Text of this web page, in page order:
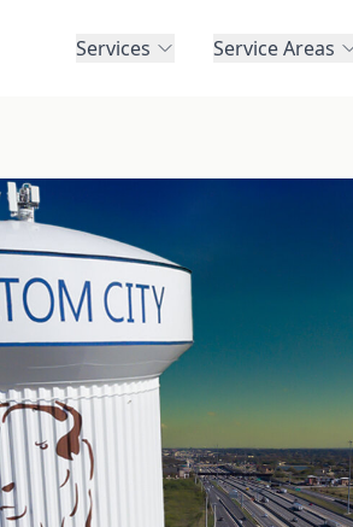
Services Service Areas